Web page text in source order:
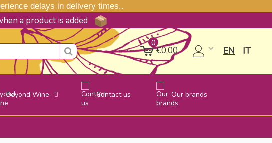
delays in delivery times..
a product is added
0
€0.00 EN IT
Beyond Wine Contact us Our brands